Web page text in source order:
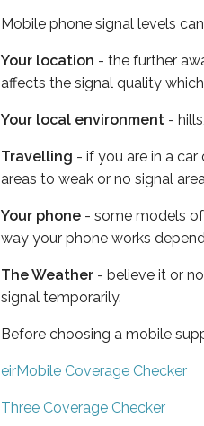
Mobile phone signal levels
Your location - the further
affects the signal quality
Your local environment -
Travelling - if you are in a
areas to weak or no signal
Your phone - some models
way your phone works
The Weather - believe it or
signal temporarily.
Before choosing a mobile
eirMobile Coverage Checker
Three Coverage Checker